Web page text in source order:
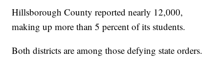
Hillsborough County reported nearly 12,000,
making up more than 5 percent of its students.
Both districts are among those defying state orders.